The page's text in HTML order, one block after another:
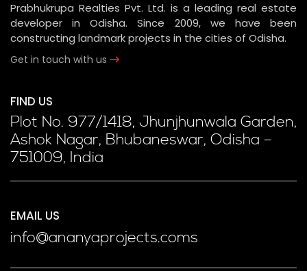
Prabhukrupa Realties Pvt. Ltd. is a leading real estate
developer in Odisha. Since 2009, we have been
constructing landmark projects in the cities of Odisha.
Get in touch with us
FIND US
Plot No. 977/1418, Jhunjhunwala Garden,
Ashok Nagar, Bhubaneswar, Odisha –
751009, India
EMAIL US
info@ananyaprojects.coms